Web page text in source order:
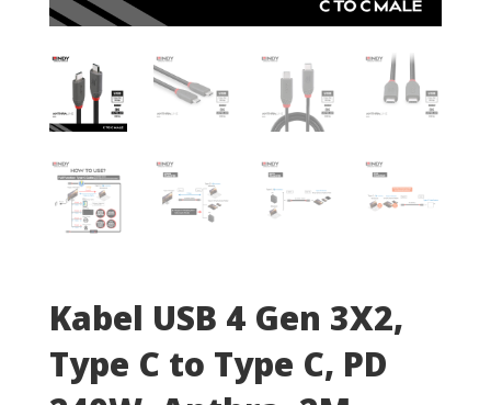
Kabel USB 4 Gen 3X2,
Type C to Type C, PD